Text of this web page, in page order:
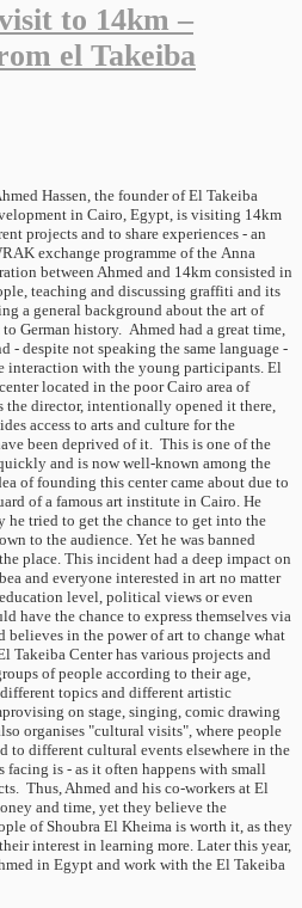
to 14km –
el Takeiba
Hassen, the founder of El Takeiba
in Cairo, Egypt, is visiting 14km
projects and to share experiences - an
exchange programme of the Anna
between Ahmed and 14km consisted in
teaching and discussing graffiti and its
a general background about the art of
German history. Ahmed had a great time,
- despite not speaking the same language -
interaction with the young participants. El
located in the poor Cairo area of
the director, intentionally opened it there,
access to arts and culture for the
been deprived of it. This is one of the
and is now well-known among the
of ​​founding this center came about due to
of a famous art institute in Cairo. He
he tried to get the chance to get into the
to the audience. Yet he was banned
place. This incident had a deep impact on
and everyone interested in art no matter
level, political views or even
have the chance to express themselves via
believes in the power of art to change what
Takeiba Center has various projects and
of people according to their age,
topics and different artistic
on stage, singing, comic drawing
organises "cultural visits", where people
to different cultural events elsewhere in the
is - as it often happens with small
Thus, Ahmed and his co-workers at El
and time, yet they believe the
of Shoubra El Kheima is worth it, as they
interest in learning more. Later this year,
in Egypt and work with the El Takeiba